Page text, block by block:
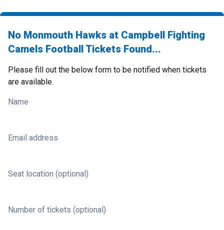
No Monmouth Hawks at Campbell Fighting
Camels Football Tickets Found...
Please fill out the below form to be notified when tickets
are available.
Name
Email address
Seat location (optional)
Number of tickets (optional)